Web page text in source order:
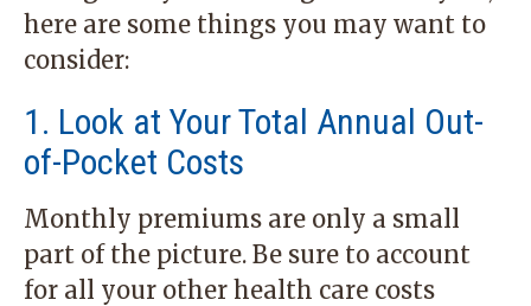
here are some things you may want to
consider:
1. Look at Your Total Annual Out-
of-Pocket Costs
Monthly premiums are only a small
part of the picture. Be sure to account
for all your other health care costs